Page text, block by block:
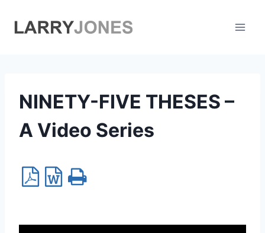
NINETY-FIVE THESES –
A Video Series